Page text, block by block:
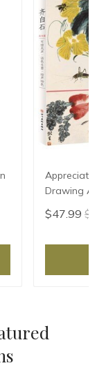
Drawing
Birds
$47.99